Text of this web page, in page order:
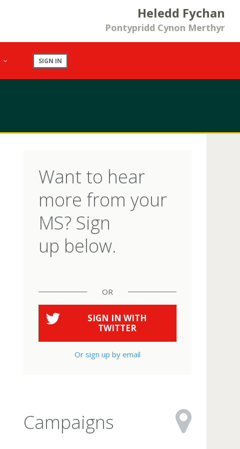
Heledd Fychan
Pontypridd Cynon Merthyr
SIGN IN
Want to hear
more from your
MS? Sign
up below.
OR
SIGN IN WITH
TWITTER
Or sign up by email
Campaigns